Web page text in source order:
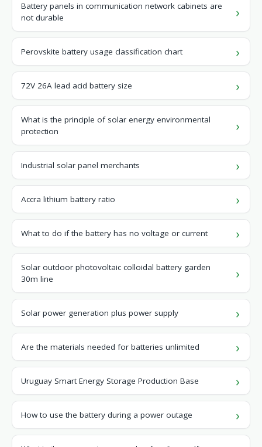
Battery panels in communication network cabinets are
not durable
Perovskite battery usage classification chart
72V 26A lead acid battery size
What is the principle of solar energy environmental
protection
Industrial solar panel merchants
Accra lithium battery ratio
What to do if the battery has no voltage or current
Solar outdoor photovoltaic colloidal battery garden
30m line
Solar power generation plus power supply
Are the materials needed for batteries unlimited
Uruguay Smart Energy Storage Production Base
How to use the battery during a power outage